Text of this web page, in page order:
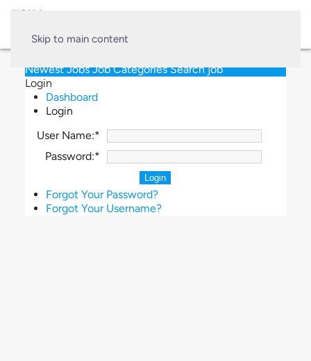
Skip to main content
Newest Jobs Job Categories Search job
Login
Dashboard
Login
User Name:*
Password:*
Forgot Your Password?
Forgot Your Username?